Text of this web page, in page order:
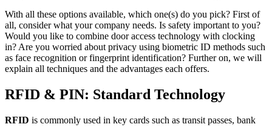
With all these options available, which one(s) do you pick? First of
all, consider what your company needs. Is safety important to you?
Would you like to combine door access technology with clocking
in? Are you worried about privacy using biometric ID methods such
as face recognition or fingerprint identification? Further on, we will
explain all techniques and the advantages each offers.
RFID & PIN: Standard Technology
RFID is commonly used in key cards such as transit passes, bank